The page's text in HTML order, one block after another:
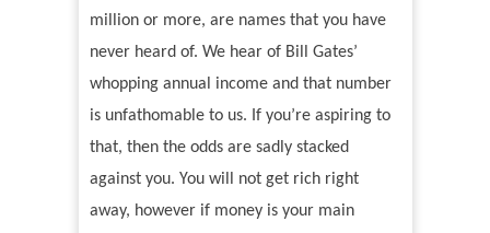
million or more, are names that you have
never heard of. We hear of Bill Gates’
whopping annual income and that number
is unfathomable to us. If you’re aspiring to
that, then the odds are sadly stacked
against you. You will not get rich right
away, however if money is your main